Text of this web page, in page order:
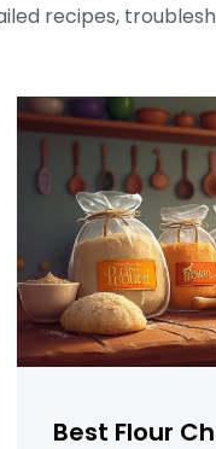
recipes,
Best Flour